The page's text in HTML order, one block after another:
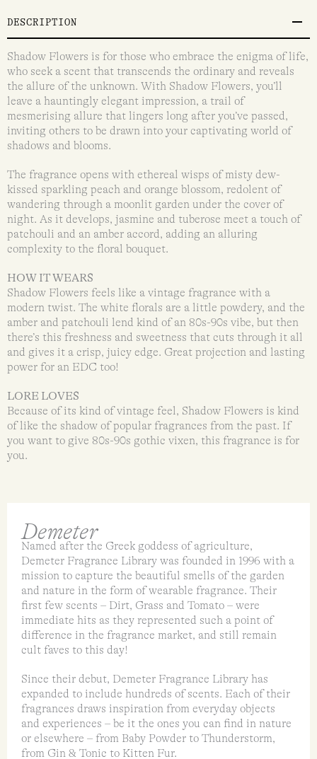
DESCRIPTION
Shadow Flowers is for those who embrace the enigma of life,
who seek a scent that transcends the ordinary and reveals
the allure of the unknown. With Shadow Flowers, you’ll
leave a hauntingly elegant impression, a trail of
mesmerising allure that lingers long after you’ve passed,
inviting others to be drawn into your captivating world of
shadows and blooms.
The fragrance opens with ethereal wisps of misty dew-
kissed sparkling peach and orange blossom, redolent of
wandering through a moonlit garden under the cover of
night. As it develops, jasmine and tuberose meet a touch of
patchouli and an amber accord, adding an alluring
complexity to the floral bouquet.
HOW IT WEARS
Shadow Flowers feels like a vintage fragrance with a
modern twist. The white florals are a little powdery, and the
amber and patchouli lend kind of an 80s-90s vibe, but then
there’s this freshness and sweetness that cuts through it all
and gives it a crisp, juicy edge. Great projection and lasting
power for an EDC too!
LORE LOVES
Because of its kind of vintage feel, Shadow Flowers is kind
of like the shadow of popular fragrances from the past. If
you want to give 80s-90s gothic vixen, this fragrance is for
you.
Demeter
Named after the Greek goddess of agriculture,
Demeter Fragrance Library was founded in 1996 with a
mission to capture the beautiful smells of the garden
and nature in the form of wearable fragrance. Their
first few scents – Dirt, Grass and Tomato – were
immediate hits as they represented such a point of
difference in the fragrance market, and still remain
cult faves to this day!
Since their debut, Demeter Fragrance Library has
expanded to include hundreds of scents. Each of their
fragrances draws inspiration from everyday objects
and experiences – be it the ones you can find in nature
or elsewhere – from Baby Powder to Thunderstorm,
from Gin & Tonic to Kitten Fur.